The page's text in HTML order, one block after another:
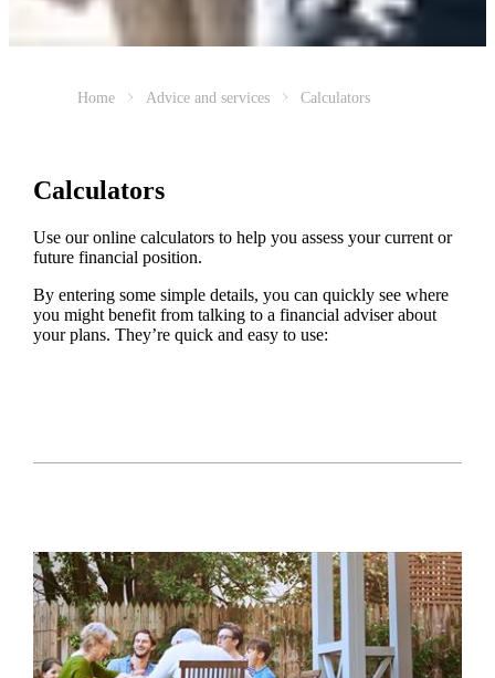
Home Advice and services Calculators
Calculators
Use our online calculators to help you assess your current or
future financial position.
By entering some simple details, you can quickly see where
you might benefit from talking to a financial adviser about
your plans. They’re quick and easy to use: